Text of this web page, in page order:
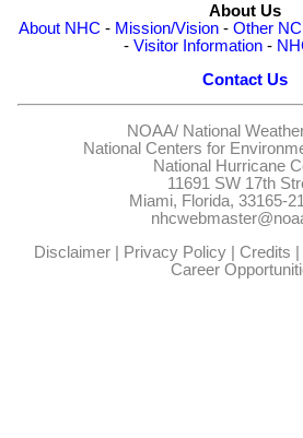
About Us
About NHC - Mission/Vision- Other
- Visitor Information -
Contact Us
NOAA/ National
National Centers for
National Hurricane
11691 SW 17th
Miami, Florida, 33165-
Disclaimer| Privacy Policy| Credits |
Career